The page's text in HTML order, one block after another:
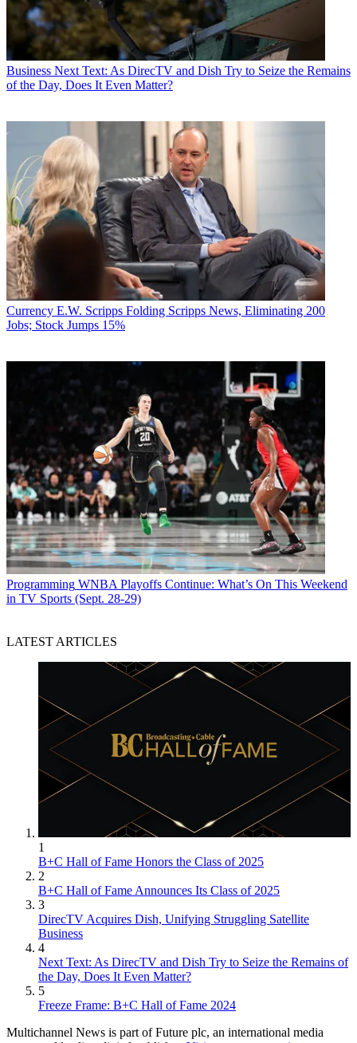
Business Next Text: As DirecTV and Dish Try to Seize the Remains
of the Day, Does It Even Matter?
Currency E.W. Scripps Folding Scripps News, Eliminating 200
Jobs; Stock Jumps 15%
Programming WNBA Playoffs Continue: What’s On This Weekend
in TV Sports (Sept. 28-29)
LATEST ARTICLES
1
B+C Hall of Fame Honors the Class of 2025
2
B+C Hall of Fame Announces Its Class of 2025
3
DirecTV Acquires Dish, Unifying Struggling Satellite
Business
4
Next Text: As DirecTV and Dish Try to Seize the Remains of
the Day, Does It Even Matter?
5
Freeze Frame: B+C Hall of Fame 2024
Multichannel News is part of Future plc, an international media